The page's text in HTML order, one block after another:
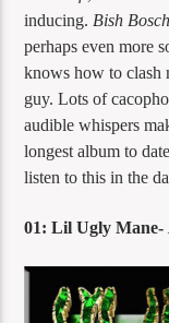
inducing. Bish
perhaps even more
knows how to clash
guy. Lots of
audible whispers
longest album to
listen to this in the
01: Lil Ugly Mane-